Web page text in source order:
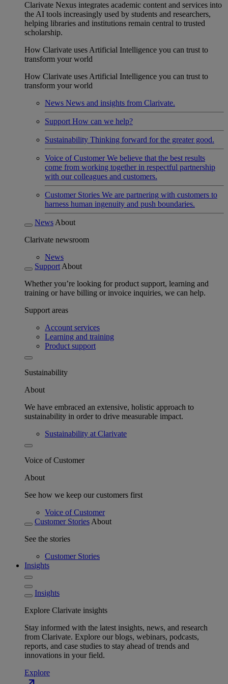
Clarivate Nexus integrates academic content and services into
the AI tools increasingly used by students and researchers,
helping libraries and institutions remain central to trusted
scholarship.
How Clarivate uses Artificial Intelligence you can trust to
transform your world
How Clarivate uses Artificial Intelligence you can trust to
transform your world
News News and insights from Clarivate.
Support How can we help?
Sustainability Thinking forward for the greater good.
Voice of Customer We believe that the best results
come from working together in respectful partnership
with our colleagues and customers.
Customer Stories We are partnering with customers to
harness human ingenuity and push boundaries.
News About
Clarivate newsroom
News
Support About
Whether you’re looking for product support, learning and
training or have billing or invoice inquiries, we can help.
Support areas
Account services
Learning and training
Product support
Sustainability
About
We have embraced an extensive, holistic approach to
sustainability in order to drive measurable impact.
Sustainability at Clarivate
Voice of Customer
About
See how we keep our customers first
Voice of Customer
Customer Stories About
See the stories
Customer Stories
Insights
Insights
Explore Clarivate insights
Stay informed with the latest insights, news, and research
from Clarivate. Explore our blogs, webinars, podcasts,
reports, and case studies to stay ahead of trends and
innovations in your field.
Explore